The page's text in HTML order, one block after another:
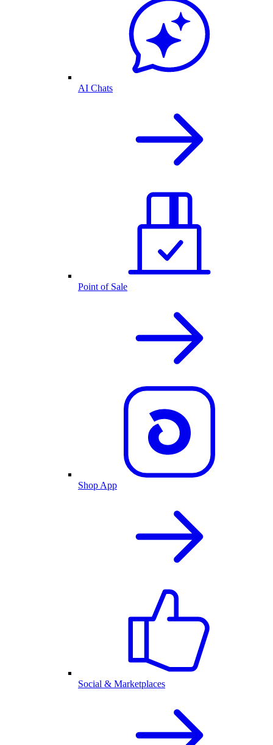
AI Chats
Point of Sale
Shop App
Social & Marketplaces